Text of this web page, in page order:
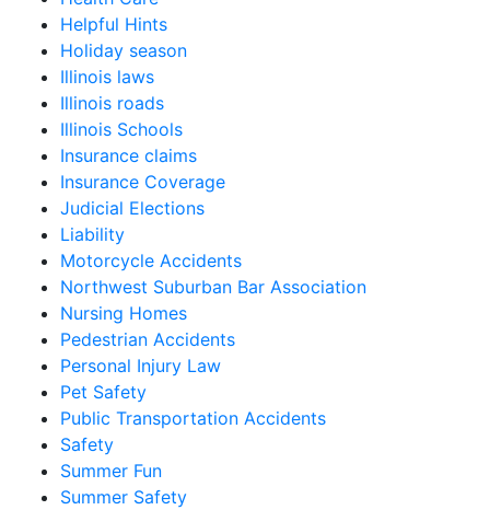
Helpful Hints
Holiday season
Illinois laws
Illinois roads
Illinois Schools
Insurance claims
Insurance Coverage
Judicial Elections
Liability
Motorcycle Accidents
Northwest Suburban Bar Association
Nursing Homes
Pedestrian Accidents
Personal Injury Law
Pet Safety
Public Transportation Accidents
Safety
Summer Fun
Summer Safety